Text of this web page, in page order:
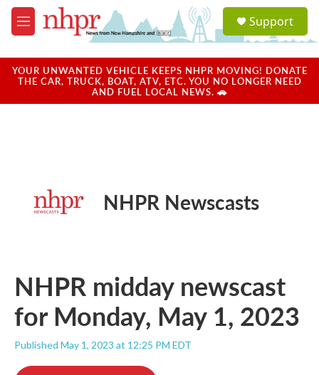
Skip to main content
M
e
u
a
u
Support
YOUR UNWANTED VEHICLE KEEPS NHPR MOVING! DONATE
THE CAR, TRUCK, BOAT, ATV, ETC. YOU NO LONGER NEED
AND FUEL LOCAL NEWS. 🚗
NHPR Newscasts
NHPR midday newscast
for Monday, May 1, 2023
Published May 1, 2023 at 12:25 PM EDT